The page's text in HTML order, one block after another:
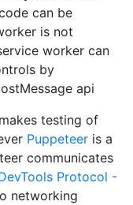
can be
is not
worker can
by
api
testing of
Puppeteer is a
communicates
Protocol -
networking